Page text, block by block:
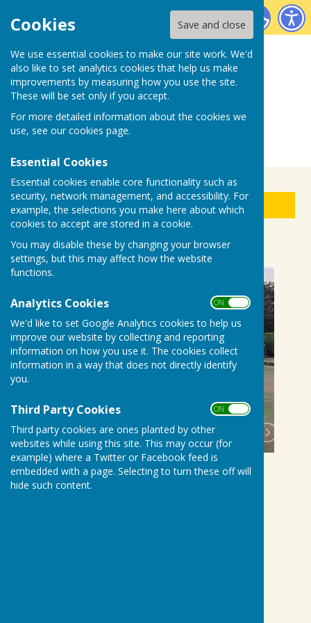
Cookies Save and close
We use essential cookies to make our site work. We'd
also like to set analytics cookies that help us make
improvements by measuring how you use the site.
These will be set only if you accept.
For more detailed information about the cookies we
use, see our cookies page.
Essential Cookies
Essential cookies enable core functionality such as
security, network management, and accessibility. For
example, the selections you make here about which
cookies to accept are stored in a cookie.
You may disable these by changing your browser
settings, but this may affect how the website
functions.
Analytics Cookies ON OFF
We'd like to set Google Analytics cookies to help us
improve our website by collecting and reporting
information on how you use it. The cookies collect
information in a way that does not directly identify
you.
Third Party Cookies ON OFF
Third party cookies are ones planted by other
websites while using this site. This may occur (for
example) where a Twitter or Facebook feed is
embedded with a page. Selecting to turn these off will
hide such content.
Biddenden Bowls Club
Sign up to our Email Alerts
WATERING - help needed